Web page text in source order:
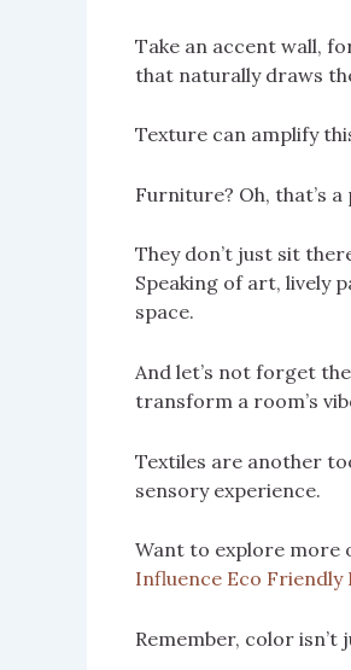
Take an accent wall,
that naturally draws
Texture can amplify
Furniture? Oh, that’s
They don’t just sit
Speaking of art, lively
space.
And let’s not forget
transform a room’s
Textiles are another
sensory experience.
Want to explore more
Influence Eco
Remember, color